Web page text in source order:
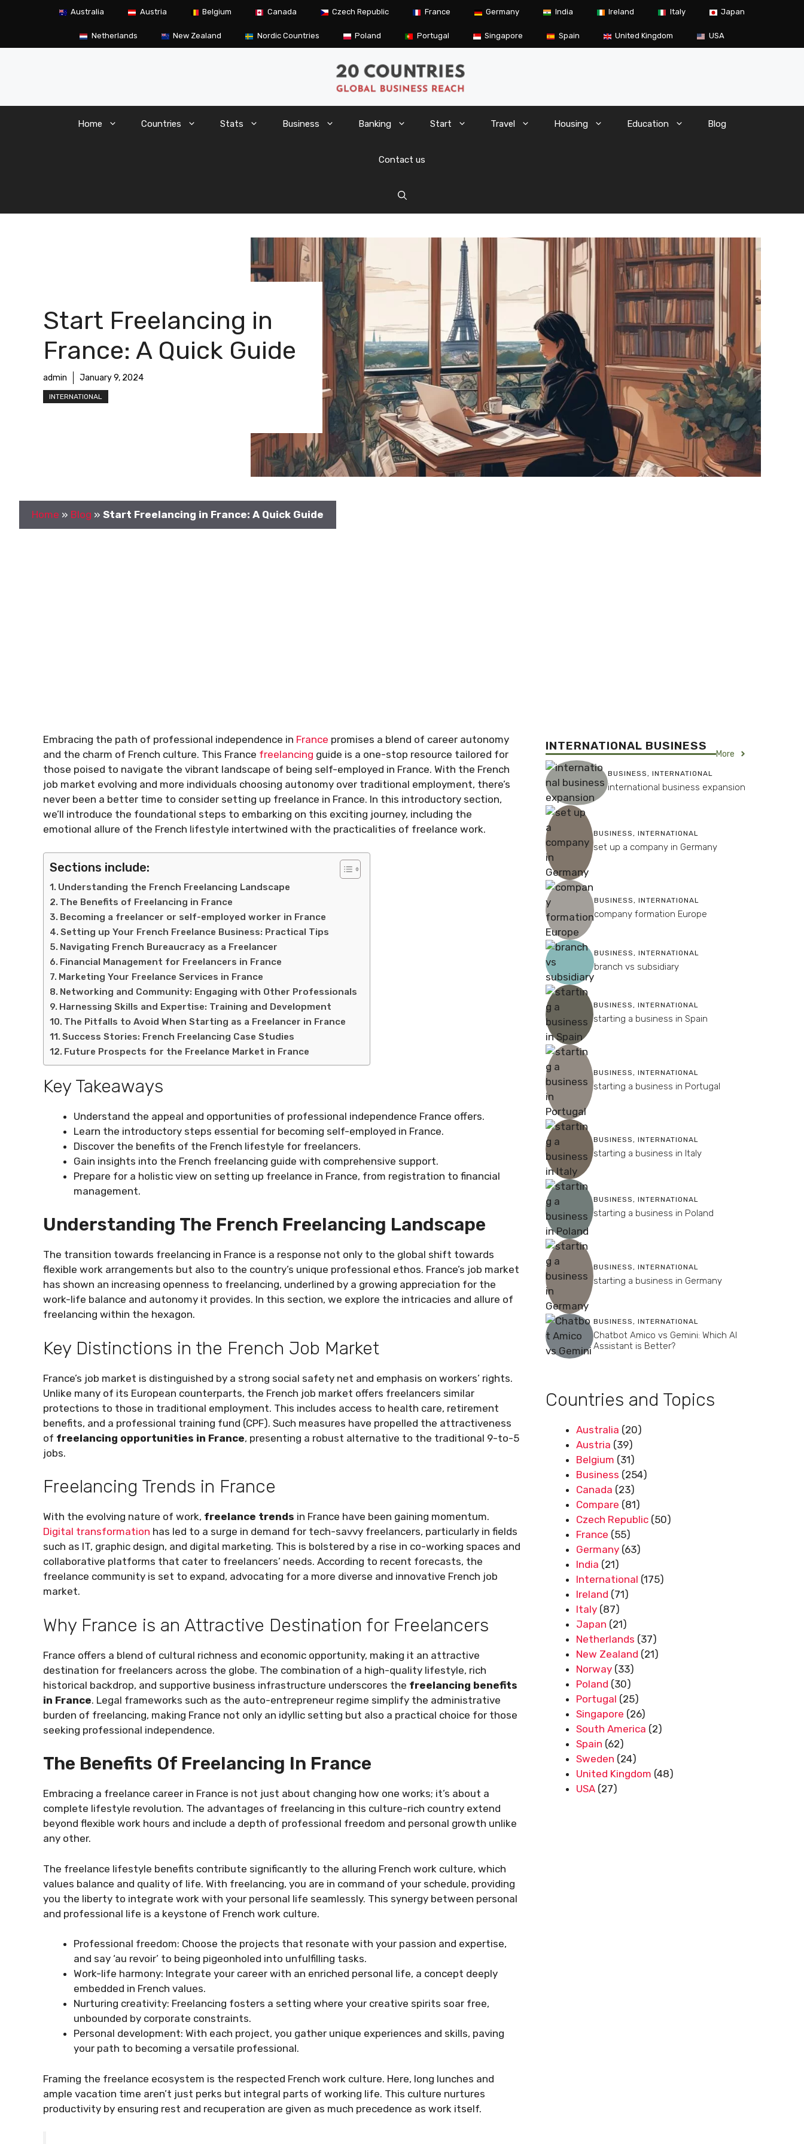
Australia Austria Belgium Canada Czech Republic France Germany India Ireland Italy Japan
Netherlands New Zealand Nordic Countries Poland Portugal Singapore Spain United Kingdom USA
Home Countries Stats Business Banking Start Travel Housing Education Blog
Contact us
Start Freelancing in
France: A Quick Guide
admin January 9, 2024
INTERNATIONAL
Home » Blog » Start Freelancing in France: A Quick Guide
Embracing the path of professional independence in France promises a blend of career autonomy
and the charm of French culture. This France freelancing guide is a one-stop resource tailored for
those poised to navigate the vibrant landscape of being self-employed in France. With the French
job market evolving and more individuals choosing autonomy over traditional employment, there’s
never been a better time to consider setting up freelance in France. In this introductory section,
we’ll introduce the foundational steps to embarking on this exciting journey, including the
emotional allure of the French lifestyle intertwined with the practicalities of freelance work.
Sections include:
Understanding the French Freelancing Landscape
The Benefits of Freelancing in France
Becoming a freelancer or self-employed worker in France
Setting up Your French Freelance Business: Practical Tips
Navigating French Bureaucracy as a Freelancer
Financial Management for Freelancers in France
Marketing Your Freelance Services in France
Networking and Community: Engaging with Other Professionals
Harnessing Skills and Expertise: Training and Development
The Pitfalls to Avoid When Starting as a Freelancer in France
Success Stories: French Freelancing Case Studies
Future Prospects for the Freelance Market in France
Key Takeaways
Understand the appeal and opportunities of professional independence France offers.
Learn the introductory steps essential for becoming self-employed in France.
Discover the benefits of the French lifestyle for freelancers.
Gain insights into the French freelancing guide with comprehensive support.
Prepare for a holistic view on setting up freelance in France, from registration to financial
management.
Understanding The French Freelancing Landscape
The transition towards freelancing in France is a response not only to the global shift towards
flexible work arrangements but also to the country’s unique professional ethos. France’s job market
has shown an increasing openness to freelancing, underlined by a growing appreciation for the
work-life balance and autonomy it provides. In this section, we explore the intricacies and allure of
freelancing within the hexagon.
Key Distinctions in the French Job Market
France’s job market is distinguished by a strong social safety net and emphasis on workers’ rights.
Unlike many of its European counterparts, the French job market offers freelancers similar
protections to those in traditional employment. This includes access to health care, retirement
benefits, and a professional training fund (CPF). Such measures have propelled the attractiveness
of freelancing opportunities in France, presenting a robust alternative to the traditional 9-to-5
jobs.
Freelancing Trends in France
With the evolving nature of work, freelance trends in France have been gaining momentum.
Digital transformation has led to a surge in demand for tech-savvy freelancers, particularly in fields
such as IT, graphic design, and digital marketing. This is bolstered by a rise in co-working spaces and
collaborative platforms that cater to freelancers’ needs. According to recent forecasts, the
freelance community is set to expand, advocating for a more diverse and innovative French job
market.
Why France is an Attractive Destination for Freelancers
France offers a blend of cultural richness and economic opportunity, making it an attractive
destination for freelancers across the globe. The combination of a high-quality lifestyle, rich
historical backdrop, and supportive business infrastructure underscores the freelancing benefits
in France. Legal frameworks such as the auto-entrepreneur regime simplify the administrative
burden of freelancing, making France not only an idyllic setting but also a practical choice for those
seeking professional independence.
The Benefits Of Freelancing In France
Embracing a freelance career in France is not just about changing how one works; it’s about a
complete lifestyle revolution. The advantages of freelancing in this culture-rich country extend
beyond flexible work hours and include a depth of professional freedom and personal growth unlike
any other.
The freelance lifestyle benefits contribute significantly to the alluring French work culture, which
values balance and quality of life. With freelancing, you are in command of your schedule, providing
you the liberty to integrate work with your personal life seamlessly. This synergy between personal
and professional life is a keystone of French work culture.
Professional freedom: Choose the projects that resonate with your passion and expertise,
and say ‘au revoir’ to being pigeonholed into unfulfilling tasks.
Work-life harmony: Integrate your career with an enriched personal life, a concept deeply
embedded in French values.
Nurturing creativity: Freelancing fosters a setting where your creative spirits soar free,
unbounded by corporate constraints.
Personal development: With each project, you gather unique experiences and skills, paving
your path to becoming a versatile professional.
Framing the freelance ecosystem is the respected French work culture. Here, long lunches and
ample vacation time aren’t just perks but integral parts of working life. This culture nurtures
productivity by ensuring rest and recuperation are given as much precedence as work itself.
INTERNATIONAL BUSINESS
More
BUSINESS , INTERNATIONAL
international business expansion
BUSINESS , INTERNATIONAL
set up a company in Germany
BUSINESS, INTERNATIONAL
company formation Europe
BUSINESS , INTERNATIONAL
branch vs subsidiary
BUSINESS, INTERNATIONAL
starting a business in Spain
BUSINESS , INTERNATIONAL
starting a business in Portugal
BUSINESS, INTERNATIONAL
starting a business in Italy
BUSINESS, INTERNATIONAL
starting a business in Poland
BUSINESS , INTERNATIONAL
starting a business in Germany
BUSINESS , INTERNATIONAL
Chatbot Amico vs Gemini: Which AI
Assistant is Better?
Countries and Topics
Australia (20)
Austria (39)
Belgium (31)
Business (254)
Canada (23)
Compare (81)
Czech Republic (50)
France (55)
Germany (63)
India (21)
International (175)
Ireland (71)
Italy (87)
Japan (21)
Netherlands (37)
New Zealand (21)
Norway (33)
Poland (30)
Portugal (25)
Singapore (26)
South America (2)
Spain (62)
Sweden (24)
United Kingdom (48)
USA (27)